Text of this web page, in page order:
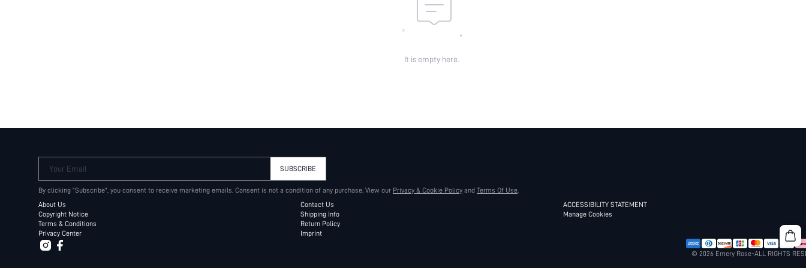
It is empty here.
Your Email SUBSCRIBE
By clicking "Subscribe", you consent to receive marketing emails. Consent is not a condition of any purchase. View our Privacy & Cookie Policy and Terms Of Use.
About Us
Copyright Notice
Terms & Conditions
Privacy Center
Contact Us
Shipping Info
Return Policy
Imprint
ACCESSIBILITY STATEMENT
Manage Cookies
© 2026 Emery Rose-ALL RIGHTS